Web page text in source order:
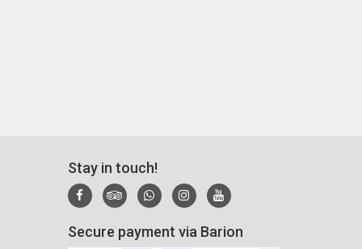
Stay in touch!
Secure payment via Barion